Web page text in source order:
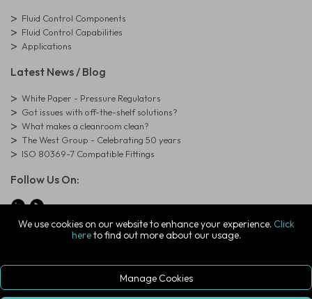
We use cookies on our website to enhance your experience. Click
hereto find out more about our usage.
Manage Cookies
Fluid Control Components
Fluid Control Capabilities
Applications
Latest News / Blog
White Paper - Pressure Regulators
Got issues with off-the-shelf solutions?
What makes a cleanroom clean?
The West Group - Celebrating 50 years
ISO 80369-7 Compatible Fittings
Follow Us On:
© Copyright West Group. All Rights Reserved. Company Registration
The West Group Ltd, 29 Aston Road, Waterlooville, Hampshire, PO7
sign In